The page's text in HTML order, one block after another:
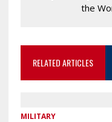
the
RELATED ARTICLES
MILITARY